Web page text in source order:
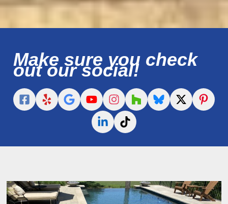
Make sure you check
out our social!